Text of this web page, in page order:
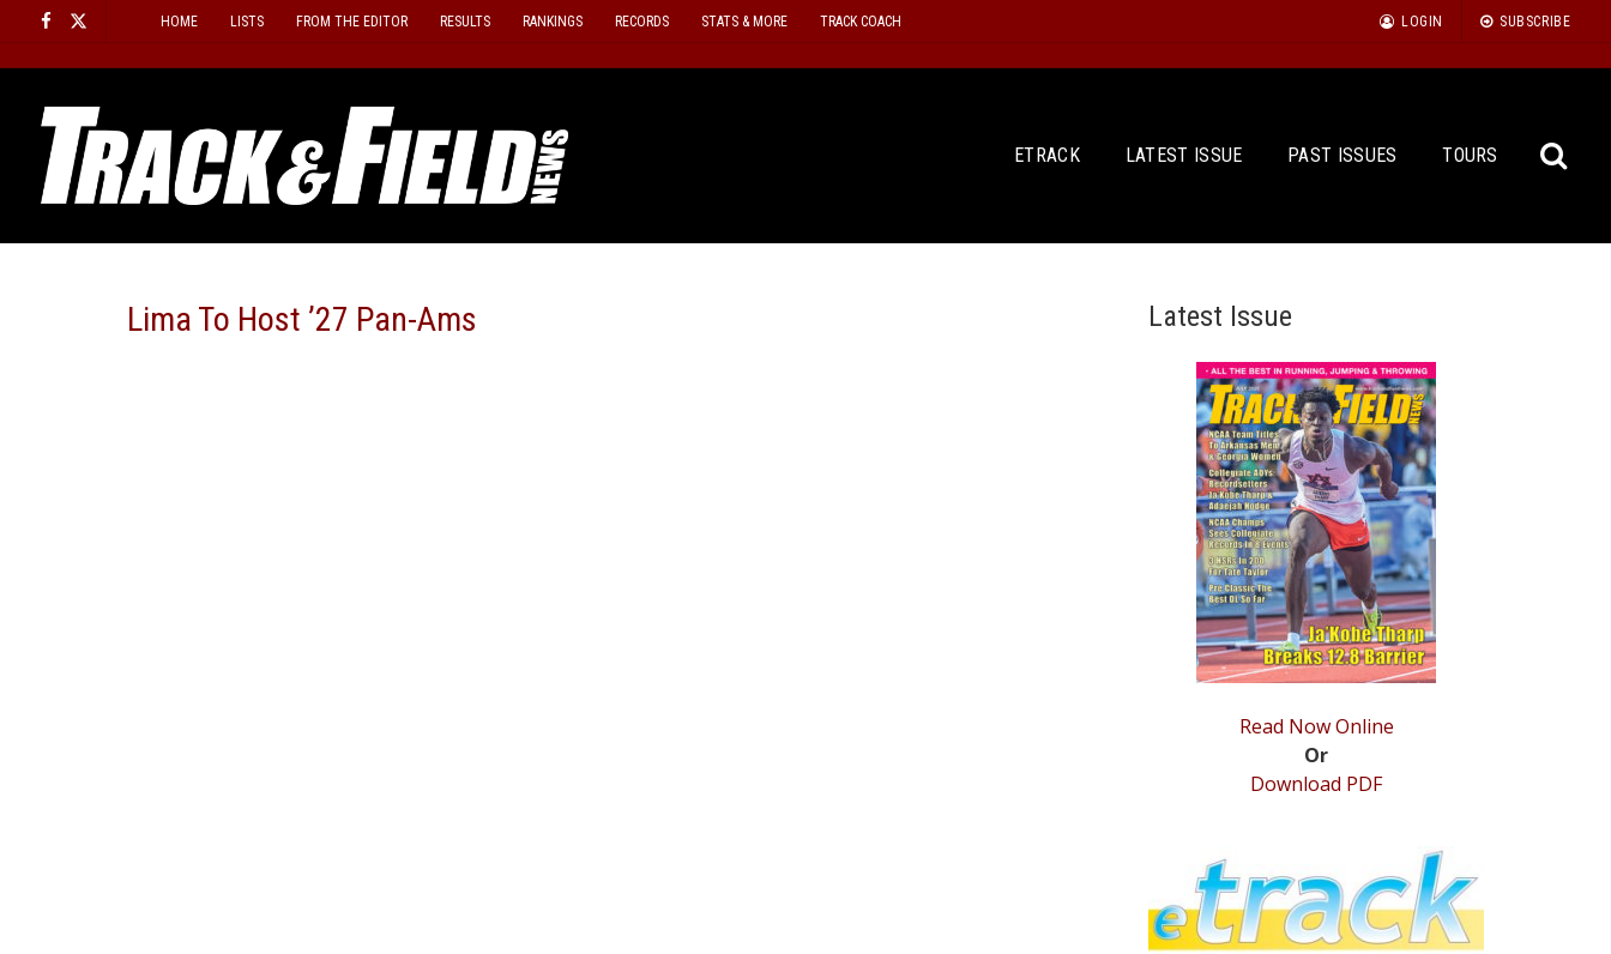
content
HOME LISTS FROM THE EDITOR RESULTS RANKINGS RECORDS STATS & MORE TRACK COACH LOGIN SUBSCRIBE
ETRACK LATEST ISSUE PAST ISSUES TOURS
Lima To Host ’27 Pan-Ams Latest Issue
Read Now Online
Or
Download PDF